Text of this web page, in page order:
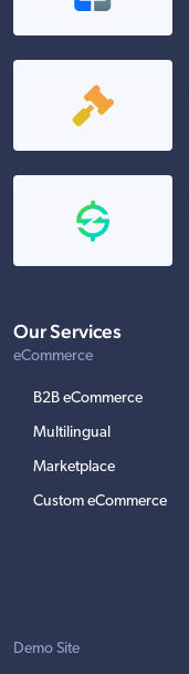
Our Services
eCommerce
B2B eCommerce
Multilingual
Marketplace
Custom eCommerce
Demo Site